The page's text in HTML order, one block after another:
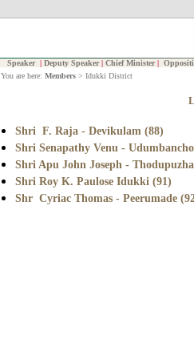
Speaker | Deputy Speaker | Chief Minister |
You are here: Members > Idukki District
Shri F. Raja - Devikulam (88)
Shri Senapathy Venu -
Shri Apu John Joseph - Thodupuzha
Shri Roy K. Paulose Idukki (91)
Shr Cyriac Thomas - Peerumade